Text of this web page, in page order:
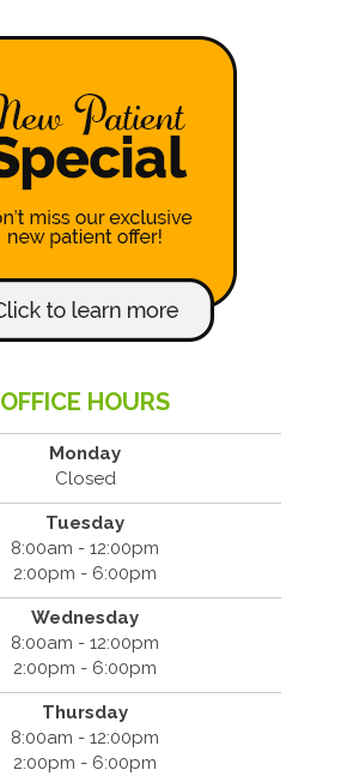
OFFICE HOURS
Monday
Closed
Tuesday
8:00am - 12:00pm
2:00pm - 6:00pm
Wednesday
8:00am - 12:00pm
2:00pm - 6:00pm
Thursday
8:00am - 12:00pm
2:00pm - 6:00pm